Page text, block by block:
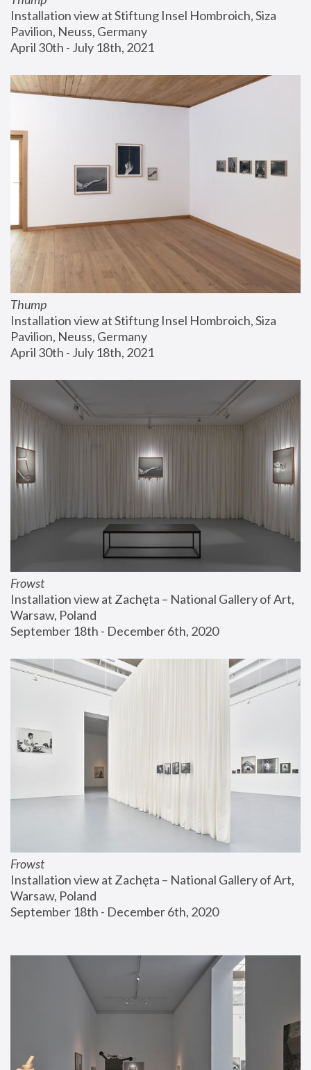
Installation view at Stiftung Insel Hombroich, Siza
Pavilion, Neuss, Germany
April 30th - July 18th, 2021
Thump
Installation view at Stiftung Insel Hombroich, Siza
Pavilion, Neuss, Germany
April 30th - July 18th, 2021
Frowst
Installation view at Zachęta – National Gallery of Art,
Warsaw, Poland
September 18th - December 6th, 2020
Frowst
Installation view at Zachęta – National Gallery of Art,
Warsaw, Poland
September 18th - December 6th, 2020